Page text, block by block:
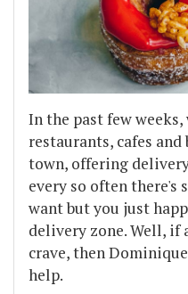
In the past few weeks,
restaurants, cafes
town, offering
every so often there's
want but you just
delivery zone. Well, if
crave, then
help.